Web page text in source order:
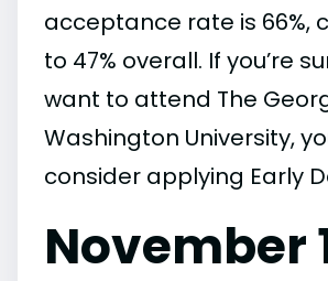
acceptance rate is 66%,
to 47% overall. If you’re
want to attend The
Washington University,
consider applying Early
November